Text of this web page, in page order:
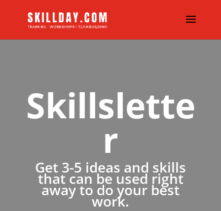
Skillslette
r
Get 3-5 ideas and skills
that can be used right
away to do your best
work.